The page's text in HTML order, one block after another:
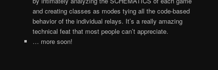
and creating classes as modes tying all the code-based
behavior of the individual relays. It’s a really amazing
technical feat that most people can’t appreciate.
… more soon!